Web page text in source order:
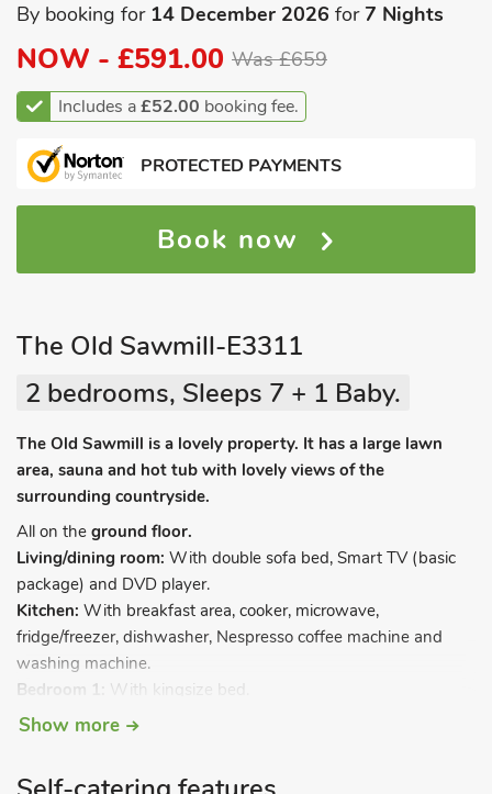
By booking for 14 December 2026 for7 Nights
NOW - £591.00 Was £659
Includes a£52.00 booking fee.
PROTECTED PAYMENTS
Book now
The Old Sawmill-E3311
2 bedrooms, Sleeps 7 + 1 Baby.
The Old Sawmill is a lovely property. It has a large lawn
area, sauna and hot tub with lovely views of the
surrounding countryside.
All on the ground floor.
Living/dining room: With double sofa bed, Smart TV (basic
package) and DVD player.
Kitchen: With breakfast area, cooker, microwave,
fridge/freezer, dishwasher, Nespresso coffee machine and
washing machine.
Bedroom 1: With kingsize bed.
Bedroom 2: With 3 single beds.
Show more